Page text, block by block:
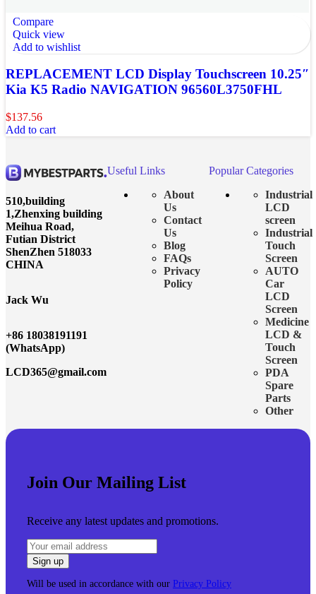
Compare
Quick view
Add to wishlist
REPLACEMENT LCD Display Touchscreen 10.25″
Kia K5 Radio NAVIGATION 96560L3750FHL
$137.56
Add to cart
510,building
1,Zhenxing building
Meihua Road,
Futian District
ShenZhen 518033
CHINA
Jack Wu
+86 18038191191
(WhatsApp)
LCD365@gmail.com
Useful Links
About
Us
Contact
Us
Blog
FAQs
Privacy
Policy
Popular Categories
Industrial
LCD
screen
Industrial
Touch
Screen
AUTO
Car
LCD
Screen
Medicine
LCD &
Touch
Screen
PDA
Spare
Parts
Other
Join Our Mailing List
Receive any latest updates and promotions.
Will be used in accordance with our Privacy Policy